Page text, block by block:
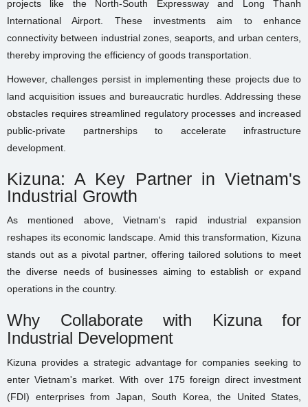
projects like the North-South Expressway and Long Thanh
International Airport. These investments aim to enhance
connectivity between industrial zones, seaports, and urban centers,
thereby improving the efficiency of goods transportation.
However, challenges persist in implementing these projects due to
land acquisition issues and bureaucratic hurdles. Addressing these
obstacles requires streamlined regulatory processes and increased
public-private partnerships to accelerate infrastructure
development.
Kizuna: A Key Partner in Vietnam's
Industrial Growth
As mentioned above, Vietnam's rapid industrial expansion
reshapes its economic landscape. Amid this transformation, Kizuna
stands out as a pivotal partner, offering tailored solutions to meet
the diverse needs of businesses aiming to establish or expand
operations in the country.
Why Collaborate with Kizuna for
Industrial Development
Kizuna provides a strategic advantage for companies seeking to
enter Vietnam's market. With over 175 foreign direct investment
(FDI) enterprises from Japan, South Korea, the United States,